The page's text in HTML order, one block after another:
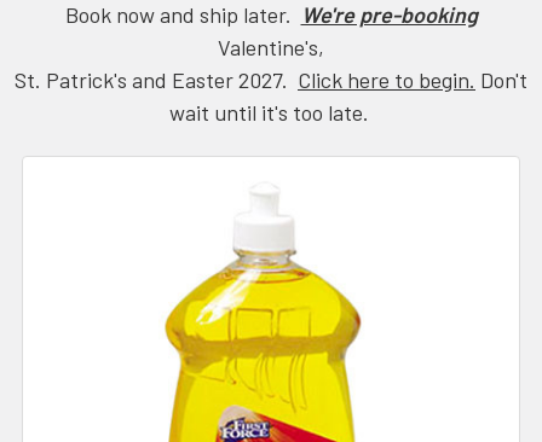
Book now and ship later. We're pre-booking
Valentine's,
St. Patrick's and Easter 2027. Click here to begin. Don't
wait until it's too late.